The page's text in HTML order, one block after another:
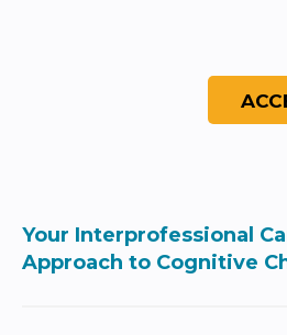
Your Interprofessional
Approach to Cognitive